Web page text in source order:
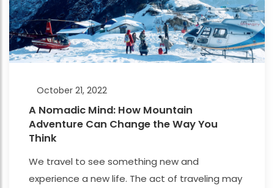
October 21, 2022
A Nomadic Mind: How Mountain
Adventure Can Change the Way You
Think
We travel to see something new and
experience a new life. The act of traveling may